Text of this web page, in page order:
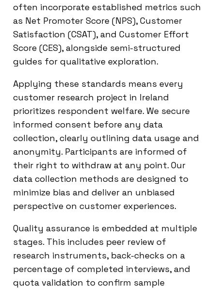
often incorporate established metrics such
as Net Promoter Score (NPS), Customer
Satisfaction (CSAT), and Customer Effort
Score (CES), alongside semi-structured
guides for qualitative exploration.
Applying these standards means every
customer research project in Ireland
prioritizes respondent welfare. We secure
informed consent before any data
collection, clearly outlining data usage and
anonymity. Participants are informed of
their right to withdraw at any point. Our
data collection methods are designed to
minimize bias and deliver an unbiased
perspective on customer experiences.
Quality assurance is embedded at multiple
stages. This includes peer review of
research instruments, back-checks on a
percentage of completed interviews, and
quota validation to confirm sample